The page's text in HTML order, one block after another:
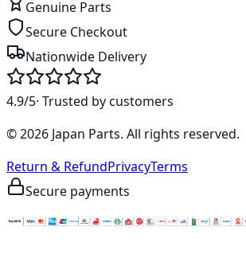
Genuine Parts
Secure Checkout
Nationwide Delivery
4.9/5· Trusted by customers
©2026 Japan Parts. All rights reserved.
Return & RefundPrivacyTerms
Secure payments